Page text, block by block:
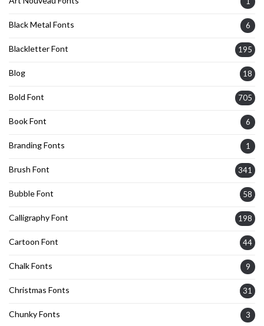
Black Metal Fonts 6
Blackletter Font 195
Blog 18
Bold Font 705
Book Font 6
Branding Fonts 1
Brush Font 341
Bubble Font 58
Calligraphy Font 198
Cartoon Font 44
Chalk Fonts 9
Christmas Fonts 31
Chunky Fonts 3